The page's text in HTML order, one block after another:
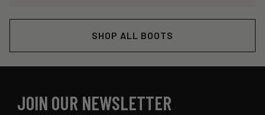
SHOP ALL BOOTS
JOIN OUR NEWSLETTER